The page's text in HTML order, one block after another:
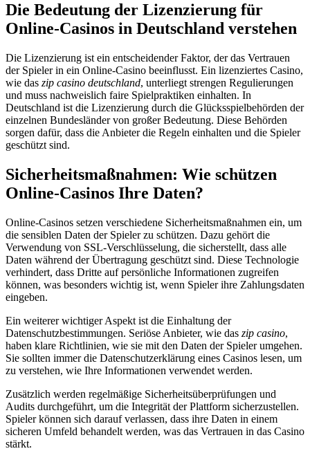
Die Bedeutung der Lizenzierung für
Online-Casinos in Deutschland verstehen
Die Lizenzierung ist ein entscheidender Faktor, der das Vertrauen
der Spieler in ein Online-Casino beeinflusst. Ein lizenziertes Casino,
wie das zip casino deutschland, unterliegt strengen Regulierungen
und muss nachweislich faire Spielpraktiken einhalten. In
Deutschland ist die Lizenzierung durch die Glücksspielbehörden der
einzelnen Bundesländer von großer Bedeutung. Diese Behörden
sorgen dafür, dass die Anbieter die Regeln einhalten und die Spieler
geschützt sind.
Sicherheitsmaßnahmen: Wie schützen
Online-Casinos Ihre Daten?
Online-Casinos setzen verschiedene Sicherheitsmaßnahmen ein, um
die sensiblen Daten der Spieler zu schützen. Dazu gehört die
Verwendung von SSL-Verschlüsselung, die sicherstellt, dass alle
Daten während der Übertragung geschützt sind. Diese Technologie
verhindert, dass Dritte auf persönliche Informationen zugreifen
können, was besonders wichtig ist, wenn Spieler ihre Zahlungsdaten
eingeben.
Ein weiterer wichtiger Aspekt ist die Einhaltung der
Datenschutzbestimmungen. Seriöse Anbieter, wie das zip casino,
haben klare Richtlinien, wie sie mit den Daten der Spieler umgehen.
Sie sollten immer die Datenschutzerklärung eines Casinos lesen, um
zu verstehen, wie Ihre Informationen verwendet werden.
Zusätzlich werden regelmäßige Sicherheitsüberprüfungen und
Audits durchgeführt, um die Integrität der Plattform sicherzustellen.
Spieler können sich darauf verlassen, dass ihre Daten in einem
sicheren Umfeld behandelt werden, was das Vertrauen in das Casino
stärkt.